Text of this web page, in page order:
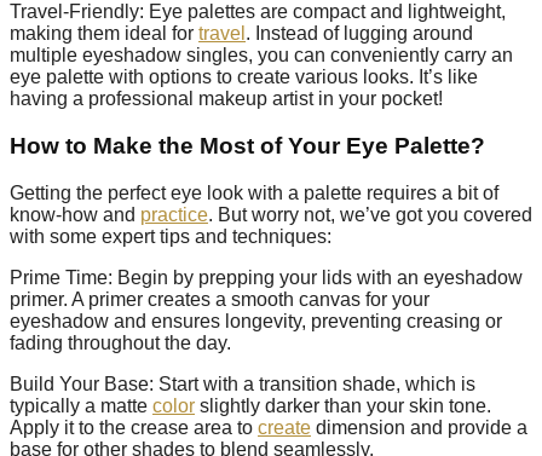
Travel-Friendly: Eye palettes are compact and lightweight,
making them ideal for travel . Instead of lugging around
multiple eyeshadow singles, you can conveniently carry an
eye palette with options to create various looks. It’s like
having a professional makeup artist in your pocket!
How to Make the Most of Your Eye Palette?
Getting the perfect eye look with a palette requires a bit of
know-how and practice. But worry not, we’ve got you covered
with some expert tips and techniques:
Prime Time: Begin by prepping your lids with an eyeshadow
primer. A primer creates a smooth canvas for your
eyeshadow and ensures longevity, preventing creasing or
fading throughout the day.
Build Your Base: Start with a transition shade, which is
typically a matte color slightly darker than your skin tone.
Apply it to the crease area to create dimension and provide a
base for other shades to blend seamlessly.